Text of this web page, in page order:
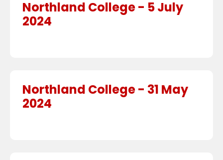
Northland College - 5 July
2024
Northland College - 31 May
2024